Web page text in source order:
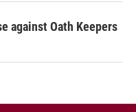
against Oath Keepers